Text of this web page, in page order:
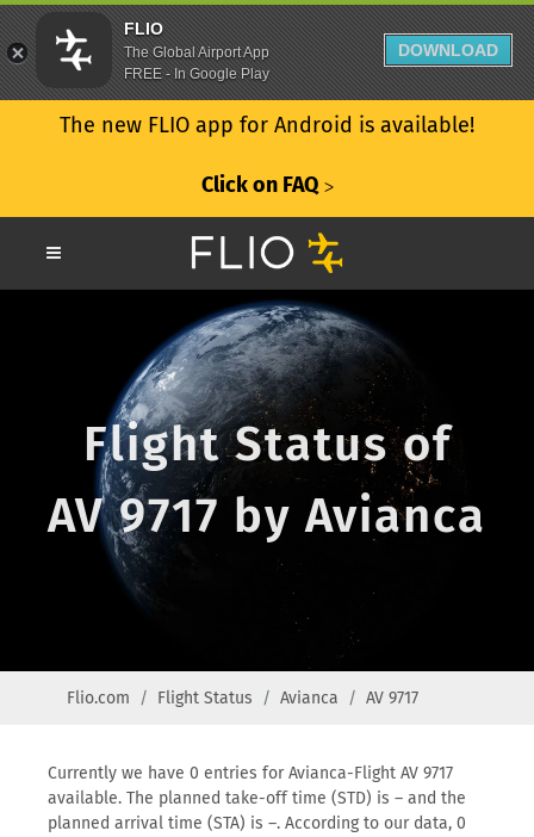
The new FLIO app for Android is available!
Click on FAQ ᐳ
Flight Status of
AV 9717 by Avianca
Flio.com Flight Status Avianca AV 9717
Currently we have 0 entries for Avianca-Flight AV 9717
available. The planned take-off time (STD) is – and the
planned arrival time (STA) is –. According to our data, 0
FLIO
The Global Airport App
FREE - In Google Play
DOWNLOAD